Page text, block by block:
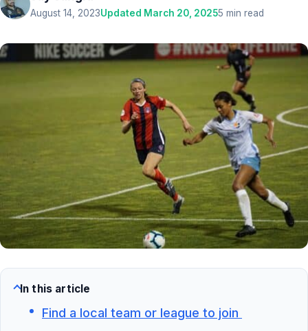
August 14, 2023Updated March 20, 20255 min read
In this article
Find a local team or league to join